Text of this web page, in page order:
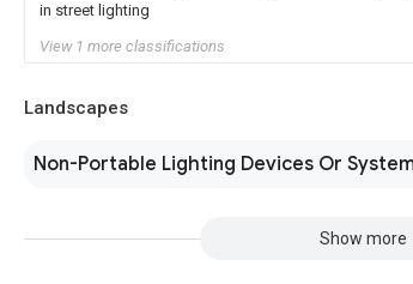
in street lighting
View 1 more classifications
Landscapes
Non-Portable Lighting Devices Or
Show more